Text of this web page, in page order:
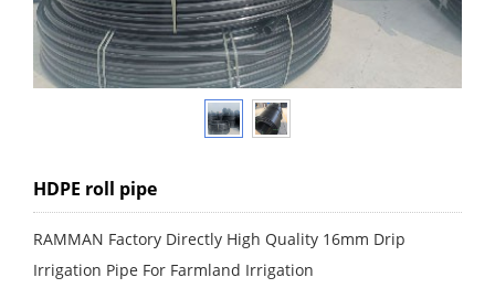
HDPE roll pipe
RAMMAN Factory Directly High Quality 16mm Drip
Irrigation Pipe For Farmland Irrigation